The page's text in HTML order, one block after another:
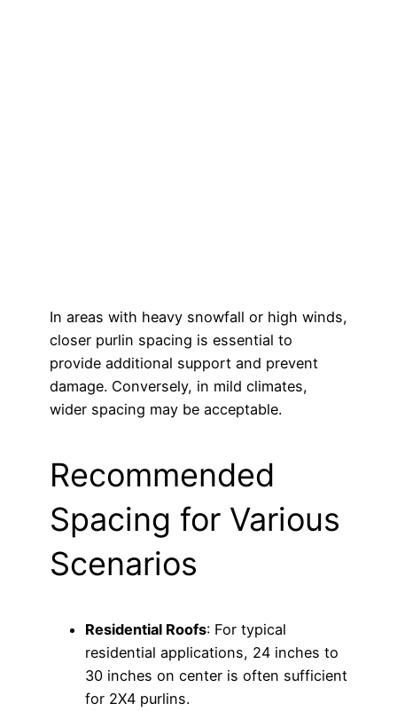
In areas with heavy snowfall or high winds,
closer purlin spacing is essential to
provide additional support and prevent
damage. Conversely, in mild climates,
wider spacing may be acceptable.
Recommended
Spacing for Various
Scenarios
Residential Roofs: For typical
residential applications, 24 inches to
30 inches on center is often sufficient
for 2X4 purlins.